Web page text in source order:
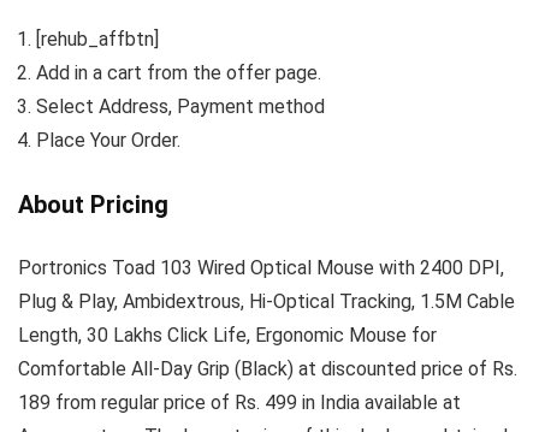
[rehub_affbtn]
Add in a cart from the offer page.
Select Address, Payment method
Place Your Order.
About Pricing
Portronics Toad 103 Wired Optical Mouse with 2400 DPI,
Plug & Play, Ambidextrous, Hi-Optical Tracking, 1.5M Cable
Length, 30 Lakhs Click Life, Ergonomic Mouse for
Comfortable All-Day Grip (Black) at discounted price of Rs.
189 from regular price of Rs. 499 in India available at